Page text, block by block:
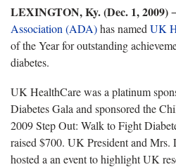
LEXINGTON, Ky. (Dec. 1, 2009)
Association (ADA)has named UK
of the Year for outstanding
diabetes.
UK HealthCare was a platinum
Diabetes Gala and sponsored the
2009 Step Out: Walk to Fight
raised $700. UK President and Mrs.
hosted a an event to highlight UK